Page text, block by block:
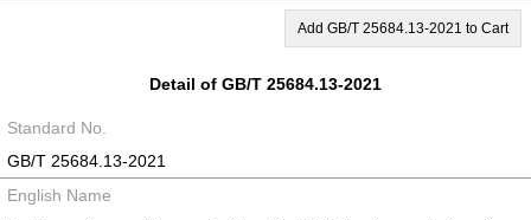
Add GB/T 25684.13-2021 to Cart
Detail of GB/T 25684.13-2021
Standard No.
GB/T 25684.13-2021
English Name